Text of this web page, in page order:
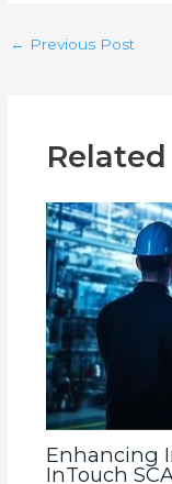
← Previous Post
Enhancing
InTouch